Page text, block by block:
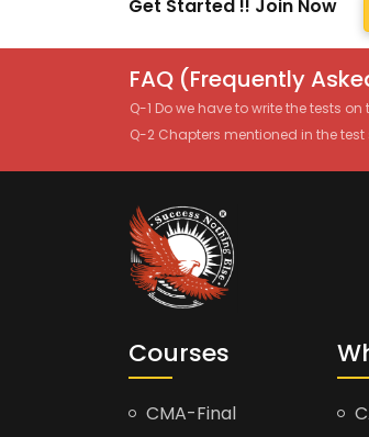
Get Started !! Join Now
FAQ (Frequently
Q-1 Do we have to write the tests
Q-2 Chapters mentioned in the
Courses
CMA-Final